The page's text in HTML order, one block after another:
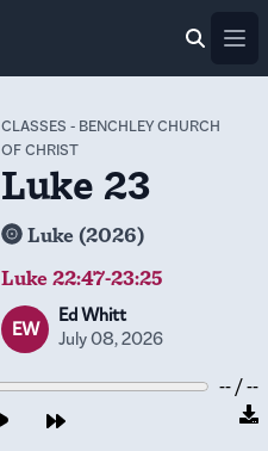
CLASSES - BENCHLEY CHURCH
OF CHRIST
Luke 23
Luke (2026)
Luke 22:47-23:25
EW
Ed Whitt
July 08, 2026
-- / --